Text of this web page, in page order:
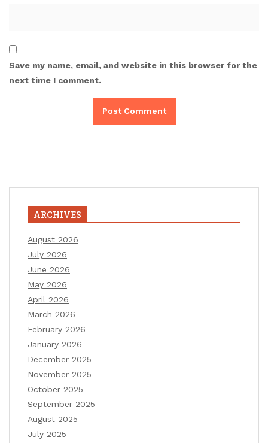
Save my name, email, and website in this browser for the
next time I comment.
ARCHIVES
August 2026
July 2026
June 2026
May 2026
April 2026
March 2026
February 2026
January 2026
December 2025
November 2025
October 2025
September 2025
August 2025
July 2025